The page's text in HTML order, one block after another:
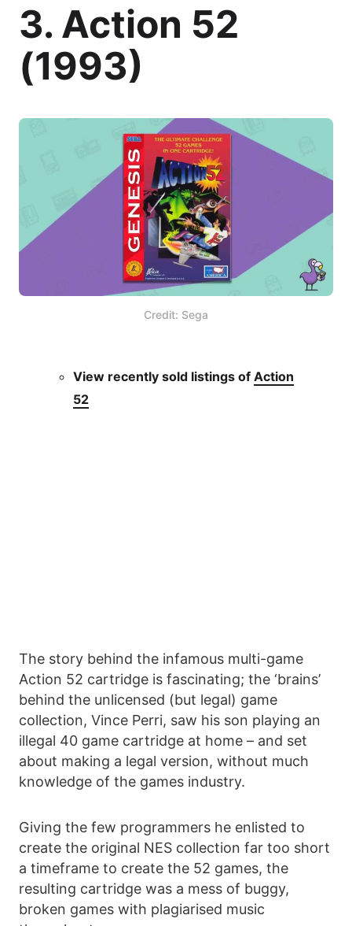
3. Action 52
(1993)
Credit: Sega
View recently sold listings of Action
52
The story behind the infamous multi-game
Action 52 cartridge is fascinating; the ‘brains’
behind the unlicensed (but legal) game
collection, Vince Perri, saw his son playing an
illegal 40 game cartridge at home – and set
about making a legal version, without much
knowledge of the games industry.
Giving the few programmers he enlisted to
create the original NES collection far too short
a timeframe to create the 52 games, the
resulting cartridge was a mess of buggy,
broken games with plagiarised music